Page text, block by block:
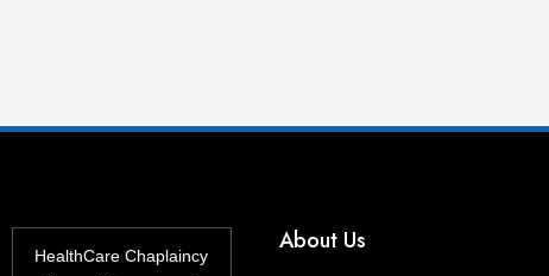
HealthCare Chaplaincy
About Us